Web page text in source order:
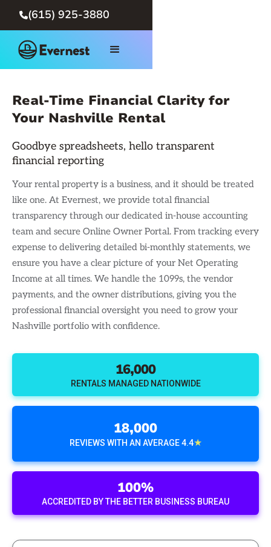
(615) 925-3880
Real-Time Financial Clarity for
Your Nashville Rental
Goodbye spreadsheets, hello transparent
financial reporting
Your rental property is a business, and it should be treated
like one. At Evernest, we provide total financial
transparency through our dedicated in-house accounting
team and secure Online Owner Portal. From tracking every
expense to delivering detailed bi-monthly statements, we
ensure you have a clear picture of your Net Operating
Income at all times. We handle the 1099s, the vendor
payments, and the owner distributions, giving you the
professional financial oversight you need to grow your
Nashville portfolio with confidence.
16,000
RENTALS MANAGED NATIONWIDE
18,000
REVIEWS WITH AN AVERAGE 4.4★
100%
ACCREDITED BY THE BETTER BUSINESS BUREAU